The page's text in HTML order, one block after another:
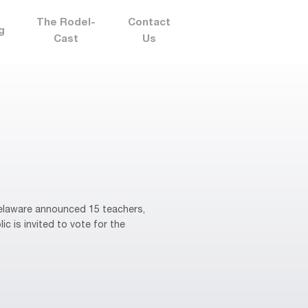
The Rodel-
Cast
Contact
Us
announced 15 teachers,
is invited to vote for the